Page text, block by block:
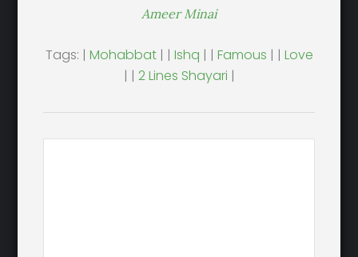
Ameer Minai
Tags: | Mohabbat | | Ishq | | Famous | | Love
| | 2 Lines Shayari |